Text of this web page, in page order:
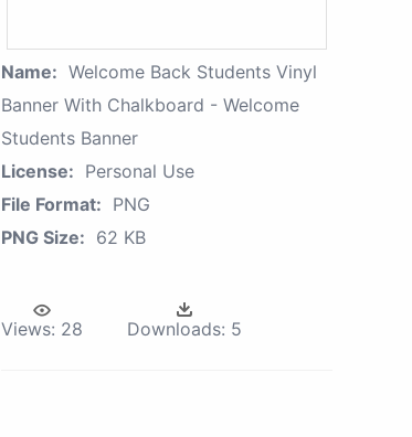
Name: Welcome Back Students Vinyl
Banner With Chalkboard - Welcome
Students Banner
License: Personal Use
File Format: PNG
PNG Size: 62 KB
Views: 28 Downloads: 5